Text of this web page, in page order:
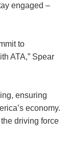
engaged –
to
ATA,” Spear
ensuring
economy.
driving force